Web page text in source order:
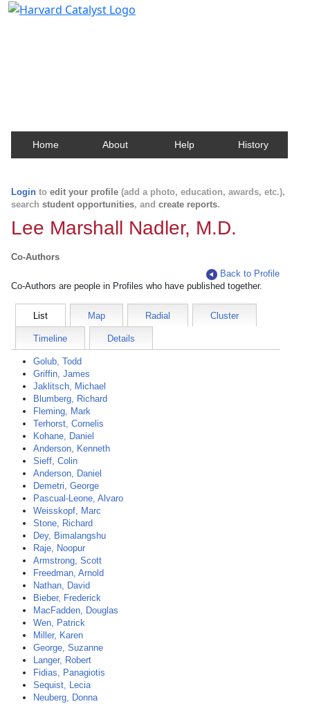
Home About Help History
Login to edit your profile (add a photo, education, awards, etc.),
search student opportunities, and create reports.
Lee Marshall Nadler, M.D.
Co-Authors
Back to Profile
Co-Authors are people in Profiles who have published together.
List Map Radial Cluster
Timeline Details
Golub, Todd
Griffin, James
Jaklitsch, Michael
Blumberg, Richard
Fleming, Mark
Terhorst, Cornelis
Kohane, Daniel
Anderson, Kenneth
Sieff, Colin
Anderson, Daniel
Demetri, George
Pascual-Leone, Alvaro
Weisskopf, Marc
Stone, Richard
Dey, Bimalangshu
Raje, Noopur
Armstrong, Scott
Freedman, Arnold
Nathan, David
Bieber, Frederick
MacFadden, Douglas
Wen, Patrick
Miller, Karen
George, Suzanne
Langer, Robert
Fidias, Panagiotis
Sequist, Lecia
Neuberg, Donna